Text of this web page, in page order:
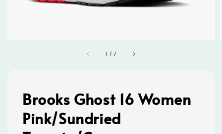
1 /7
Brooks Ghost 16 Women
Pink/Sundried